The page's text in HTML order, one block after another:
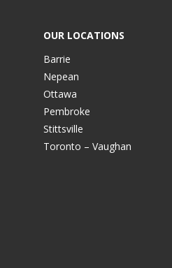
OUR LOCATIONS
Barrie
Nepean
Ottawa
Pembroke
Stittsville
Toronto – Vaughan